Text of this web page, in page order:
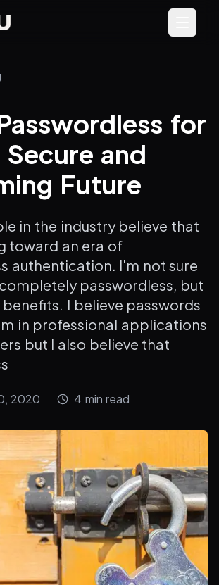
for
and
Future
in the industry believe that
toward an era of
authentication. I'm not sure
passwordless, but
benefits. I believe passwords
in professional applications
but I also believe that
2020 4 min read